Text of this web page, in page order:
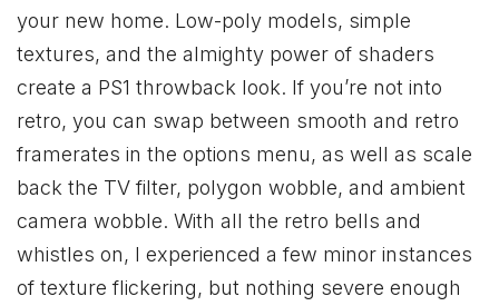
your new home. Low-poly models, simple
textures, and the almighty power of shaders
create a PS1 throwback look. If you’re not into
retro, you can swap between smooth and retro
framerates in the options menu, as well as scale
back the TV filter, polygon wobble, and ambient
camera wobble. With all the retro bells and
whistles on, I experienced a few minor instances
of texture flickering, but nothing severe enough